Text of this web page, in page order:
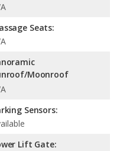
Seats:
Moonroof
Sensors:
Lift Gate: